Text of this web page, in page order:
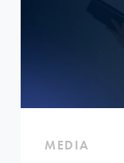
MEDIA